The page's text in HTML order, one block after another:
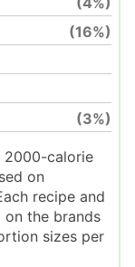
(16%)
(3%)
on
recipe and
the brands
sizes per